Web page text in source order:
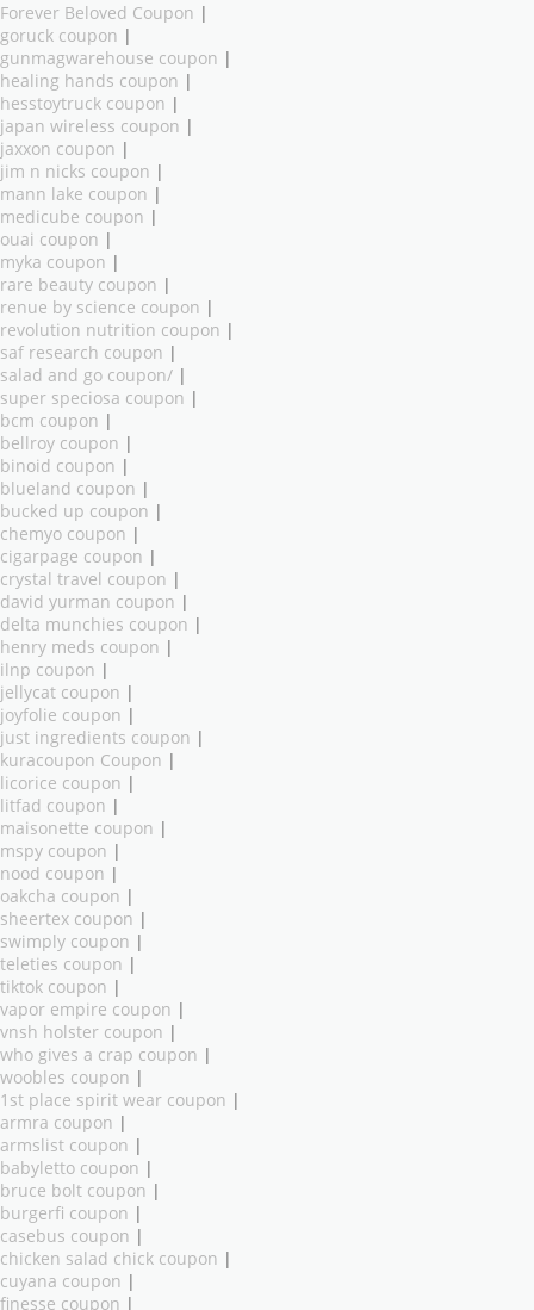
Forever Beloved Coupon |
goruck coupon |
gunmagwarehouse coupon |
healing hands coupon |
hesstoytruck coupon |
japan wireless coupon |
jaxxon coupon |
jim n nicks coupon |
mann lake coupon |
medicube coupon |
ouai coupon |
myka coupon |
rare beauty coupon |
renue by science coupon |
revolution nutrition coupon |
saf research coupon |
salad and go coupon/ |
super speciosa coupon |
bcm coupon |
bellroy coupon |
binoid coupon |
blueland coupon |
bucked up coupon |
chemyo coupon |
cigarpage coupon |
crystal travel coupon |
david yurman coupon |
delta munchies coupon |
henry meds coupon |
ilnp coupon |
jellycat coupon |
joyfolie coupon |
just ingredients coupon |
kuracoupon Coupon |
licorice coupon |
litfad coupon |
maisonette coupon |
mspy coupon |
nood coupon |
oakcha coupon |
sheertex coupon |
swimply coupon |
teleties coupon |
tiktok coupon |
vapor empire coupon |
vnsh holster coupon |
who gives a crap coupon |
woobles coupon |
1st place spirit wear coupon |
armra coupon |
armslist coupon |
babyletto coupon |
bruce bolt coupon |
burgerfi coupon |
casebus coupon |
chicken salad chick coupon |
cuyana coupon |
finesse coupon |